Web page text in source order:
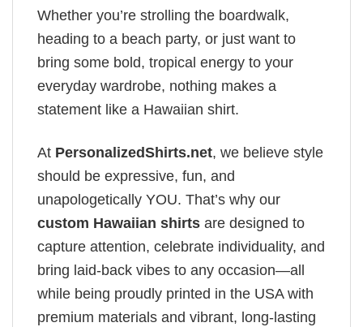
Whether you’re strolling the boardwalk,
heading to a beach party, or just want to
bring some bold, tropical energy to your
everyday wardrobe, nothing makes a
statement like a Hawaiian shirt.
At PersonalizedShirts.net, we believe style
should be expressive, fun, and
unapologetically YOU. That’s why our
custom Hawaiian shirts are designed to
capture attention, celebrate individuality, and
bring laid-back vibes to any occasion—all
while being proudly printed in the USA with
premium materials and vibrant, long-lasting